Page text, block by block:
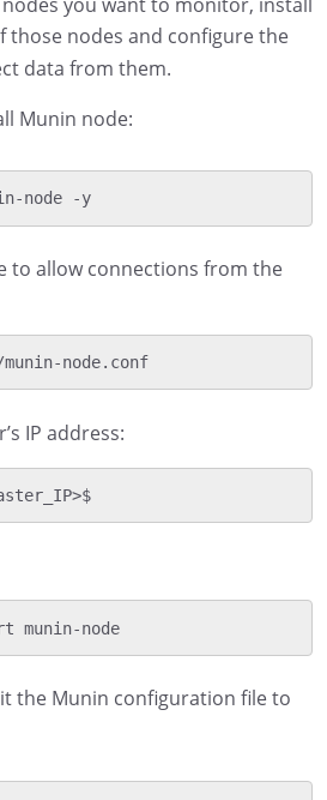
those nodes and configure the
data from them.
Munin node:
node -y
to allow connections from the
node.conf
IP address:
munin-node
the Munin configuration file to